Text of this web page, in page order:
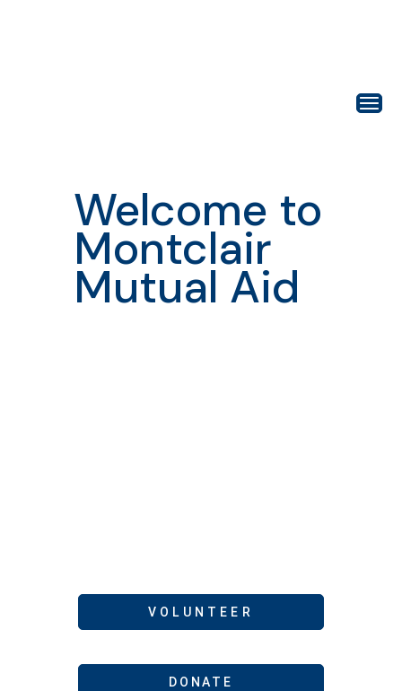
Welcome to
Montclair
Mutual Aid
VOLUNTEER
DONATE